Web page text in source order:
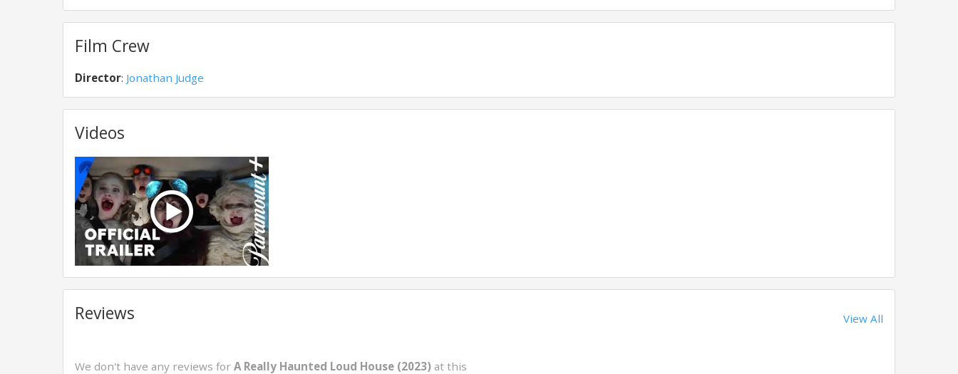
Film Crew
Director: Jonathan Judge
Videos
Reviews View All
We don't have any reviews for A Really Haunted Loud House (2023) at this